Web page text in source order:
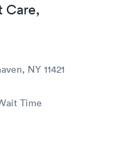
Care,
NY 11421
Time